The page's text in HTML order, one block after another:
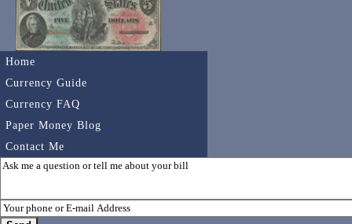
Home
Currency Guide
Currency FAQ
Paper Money Blog
Contact Me